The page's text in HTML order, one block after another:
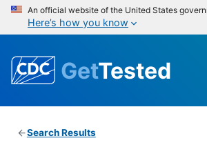
An official website of the United States
Here’s how you know
GetTested
Search Results